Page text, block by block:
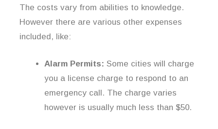
The costs vary from abilities to knowledge.
However there are various other expenses
included, like:
Alarm Permits: Some cities will charge
you a license charge to respond to an
emergency call. The charge varies
however is usually much less than $50.